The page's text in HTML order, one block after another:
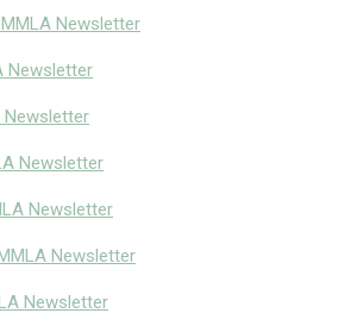
Newsletter
Newsletter
Newsletter
Newsletter
Newsletter
Newsletter
Newsletter